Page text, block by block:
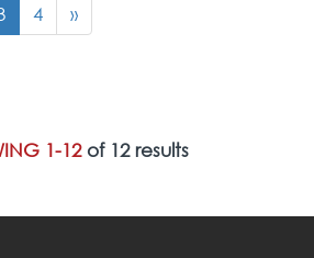
4 »
1-12 of 12 results